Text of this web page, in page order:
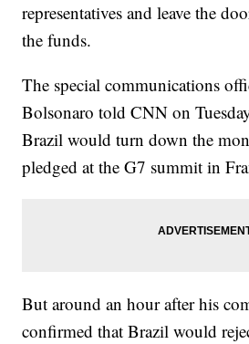
representatives and leave the
the funds.
The special communications
Bolsonaro told CNN on
Brazil would turn down the
pledged at the G7 summit in
But around an hour after his
confirmed that Brazil would